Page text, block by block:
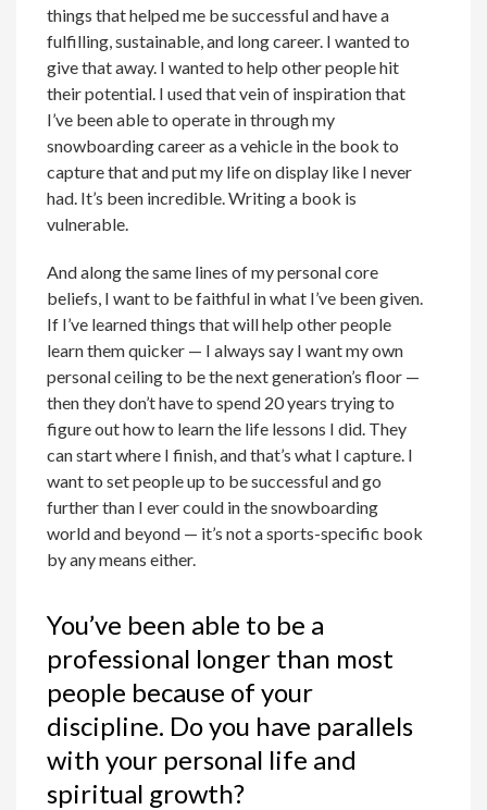
things that helped me be successful and have a
fulfilling, sustainable, and long career. I wanted to
give that away. I wanted to help other people hit
their potential. I used that vein of inspiration that
I’ve been able to operate in through my
snowboarding career as a vehicle in the book to
capture that and put my life on display like I never
had. It’s been incredible. Writing a book is
vulnerable.
And along the same lines of my personal core
beliefs, I want to be faithful in what I’ve been given.
If I’ve learned things that will help other people
learn them quicker — I always say I want my own
personal ceiling to be the next generation’s floor —
then they don’t have to spend 20 years trying to
figure out how to learn the life lessons I did. They
can start where I finish, and that’s what I capture. I
want to set people up to be successful and go
further than I ever could in the snowboarding
world and beyond — it’s not a sports-specific book
by any means either.
You’ve been able to be a
professional longer than most
people because of your
discipline. Do you have parallels
with your personal life and
spiritual growth?